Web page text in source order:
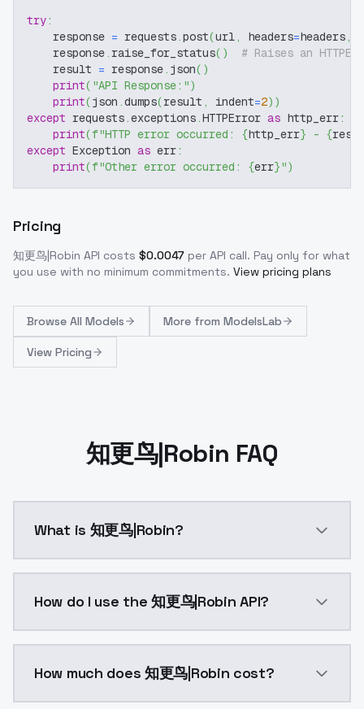
try:
    response
= requests.post(url, headers=headers,
    response
. raise_for_status( )
# Raises an
    result
= response. json( )
print( "API Response:")
print(json .dumps(result , indent=2) )
except requests.exceptions.HTTPError as http_err:
print(f"HTTP error occurred: {http_err} - {
except Exception as err:
print(f"Other error occurred: {err}")
Pricing
知更鸟|Robin API costs $0.0047 per API call. Pay only for what
you use with no minimum commitments. View pricing plans
Browse All Models More from ModelsLab
View Pricing
知更鸟|Robin FAQ
What is 知更鸟|Robin?
How do I use the 知更鸟|Robin API?
How much does 知更鸟|Robin cost?